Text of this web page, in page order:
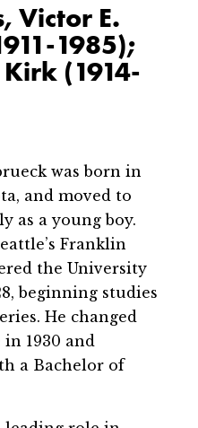
Victor E.
1985);
(1914-
was born in
and moved to
as a young boy.
Franklin
the University
beginning studies
He changed
1930 and
a Bachelor of